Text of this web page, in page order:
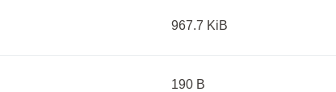
967.7 KiB
190 B